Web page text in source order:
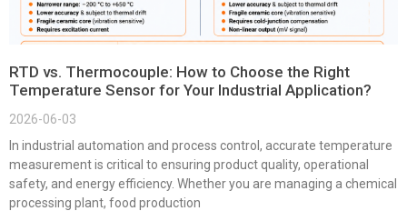
RTD vs. Thermocouple: How to Choose the Right
Temperature Sensor for Your Industrial Application?
2026-06-03
In industrial automation and process control, accurate temperature
measurement is critical to ensuring product quality, operational
safety, and energy efficiency. Whether you are managing a chemical
processing plant, food production